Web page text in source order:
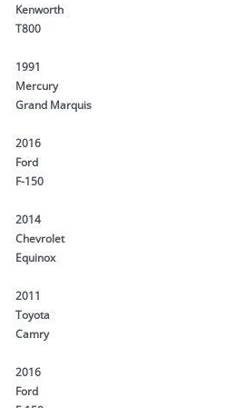
Kenworth
T800
1991
Mercury
Grand Marquis
2016
Ford
F-150
2014
Chevrolet
Equinox
2011
Toyota
Camry
2016
Ford